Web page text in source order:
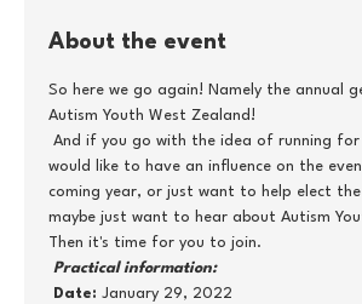
About the event
So here we go again! Namely the annual
Autism Youth West Zealand!
would like to have an influence on the
coming year, or just want to help elect
maybe just want to hear about Autism
Then it's time for you to join.
Practical information:
Date: January 29, 2022